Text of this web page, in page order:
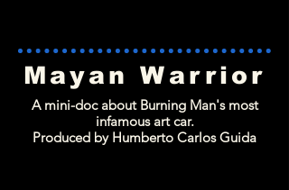
Mayan Warrior
A mini-doc about Burning Man's most
infamous art car.
Produced by Humberto Carlos Guida